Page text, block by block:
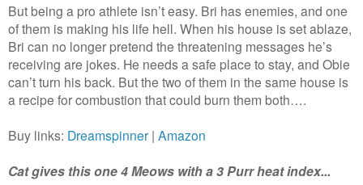
But being a pro athlete isn’t easy. Bri has enemies, and one
of them is making his life hell. When his house is set ablaze,
Bri can no longer pretend the threatening messages he’s
receiving are jokes. He needs a safe place to stay, and Obie
can’t turn his back. But the two of them in the same house is
a recipe for combustion that could burn them both….
Buy links: Dreamspinner | Amazon
Cat gives this one 4 Meows with a 3 Purr heat index...